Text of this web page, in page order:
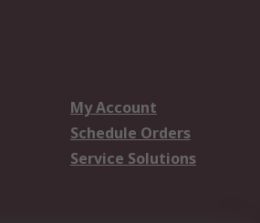
My Account
Schedule Orders
Service Solutions